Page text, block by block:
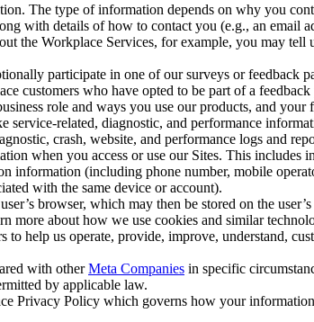
The type of information depends on why you
with details of how to contact you (e.g., an email
the Workplace Services, for example, you may
participate in one of our surveys or feedback
customers who have opted to be part of a
role and ways you use our products, and your
service-related, diagnostic, and performance
crash, website, and performance logs and
when you access or use our Sites. This includes
(including phone number, mobile
with the same device or account).
browser, which may then be stored on the
more about how we use cookies and similar
help us operate, provide, improve, understand,
with otherMeta Companies in specific
by applicable law.
Privacy Policy which governs how your